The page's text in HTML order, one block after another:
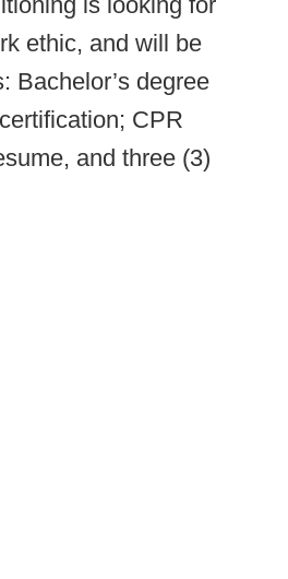
ethic, and will be
Bachelor’s degree
CPR
and three (3)